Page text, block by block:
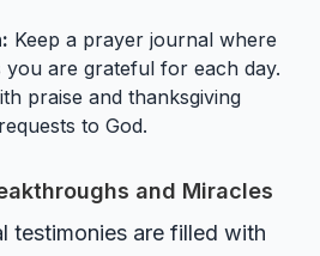
Keep a prayer journal where
you are grateful for each day.
praise and thanksgiving
to God.
and Miracles
testimonies are filled with